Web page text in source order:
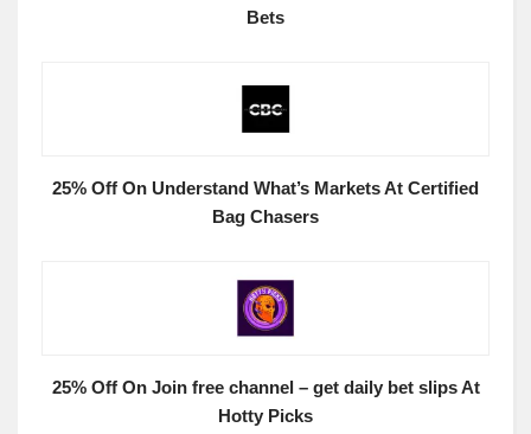
Bets
25% Off On Understand What’s Markets At Certified
Bag Chasers
25% Off On Join free channel – get daily bet slips At
Hotty Picks